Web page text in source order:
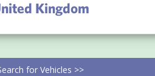
Kingdom
for Vehicles >>